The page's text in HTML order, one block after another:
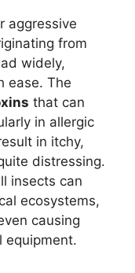
aggressive
from
widely,
ease. The
that can
in allergic
in itchy,
distressing.
insects can
ecosystems,
causing
equipment.